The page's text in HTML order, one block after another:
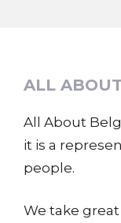
ALL
All About
it is a
people.
We take